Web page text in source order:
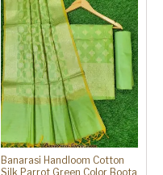
Banarasi Handloom Cotton
Silk Parrot Green Color Boota